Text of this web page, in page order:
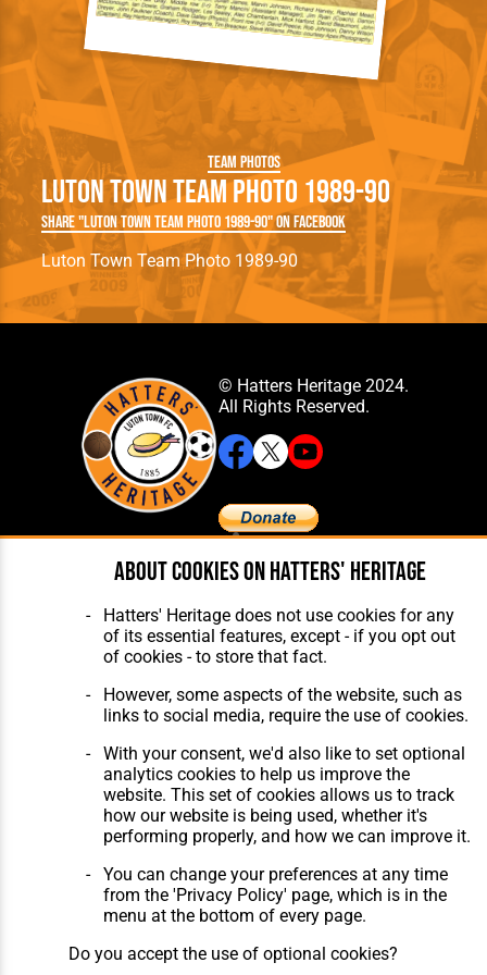
Team Photos
Luton Town Team Photo 1989-90
Share "Luton Town Team Photo 1989-90" on Facebook
Luton Town Team Photo 1989-90
© Hatters Heritage 2024.
All Rights Reserved.
Features
Matches
Players
About Hatters' Heritage
Membership
Contact Us
Website Design, Build, Hosting &
Maintenance by silvertoad.co.uk
About cookies on Hatters' Heritage
Hatters' Heritage does not use cookies for any
of its essential features, except - if you opt out
of cookies - to store that fact.
However, some aspects of the website, such as
links to social media, require the use of cookies.
With your consent, we'd also like to set optional
analytics cookies to help us improve the
website. This set of cookies allows us to track
how our website is being used, whether it's
performing properly, and how we can improve it.
You can change your preferences at any time
from the 'Privacy Policy' page, which is in the
menu at the bottom of every page.
Do you accept the use of optional cookies?